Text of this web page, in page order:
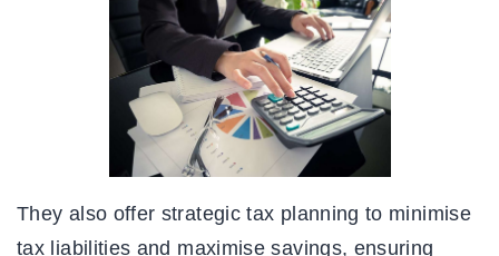
They also offer strategic tax planning to minimise
tax liabilities and maximise savings, ensuring